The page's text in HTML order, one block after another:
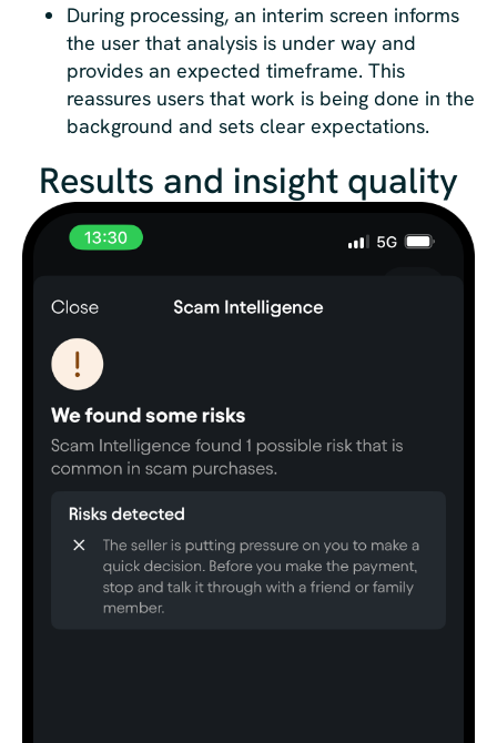
During processing, an interim screen informs
the user that analysis is under way and
provides an expected timeframe. This
reassures users that work is being done in the
background and sets clear expectations.
Results and insight quality